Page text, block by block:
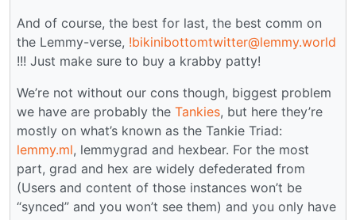
And of course, the best for last, the best comm on
the Lemmy-verse, !bikinibottomtwitter@lemmy.world
!!! Just make sure to buy a krabby patty!
We’re not without our cons though, biggest problem
we have are probably the Tankies, but here they’re
mostly on what’s known as the Tankie Triad:
lemmy.ml, lemmygrad and hexbear. For the most
part, grad and hex are widely defederated from
(Users and content of those instances won’t be
“synced” and you won’t see them) and you only have